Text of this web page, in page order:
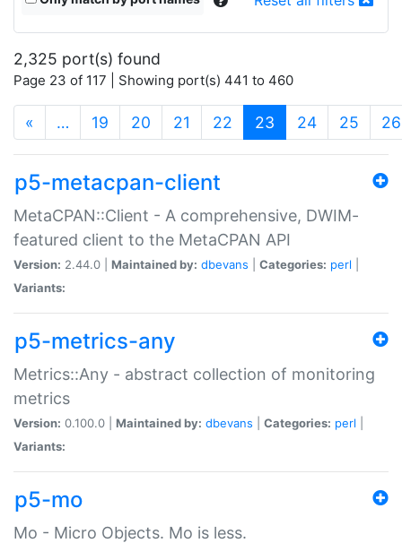
2,325 port(s) found
Page 23 of 117 | Showing port(s) 441 to 460
« … 19 20 21 22 23 (current)
24 25 26
p5-metacpan-client
MetaCPAN::Client - A comprehensive, DWIM-
featured client to the MetaCPAN API
Version: 2.44.0 | Maintained by: dbevans Categories: perl
Variants:
p5-metrics-any
Metrics::Any - abstract collection of monitoring
metrics
Version: 0.100.0 | Maintained by: dbevans Categories: perl
Variants:
p5-mo
Mo - Micro Objects. Mo is less.